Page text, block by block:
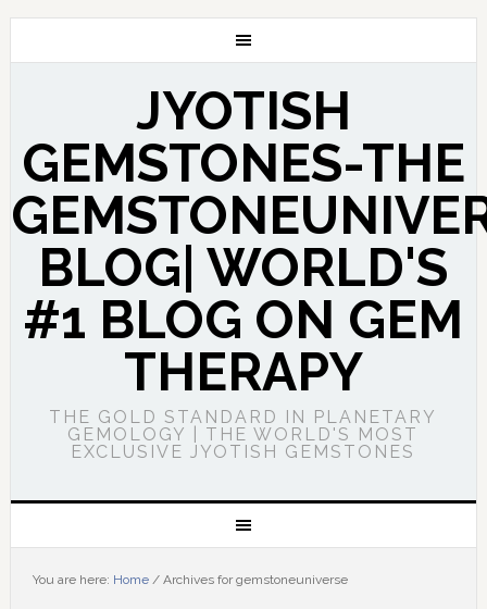
JYOTISH
GEMSTONES-THE
BLOG| WORLD'S
#1 BLOG ON GEM
THERAPY
THE GOLD STANDARD IN PLANETARY
GEMOLOGY | THE WORLD'S MOST
EXCLUSIVE JYOTISH GEMSTONES
You are here: Home /Archives for gemstoneuniverse